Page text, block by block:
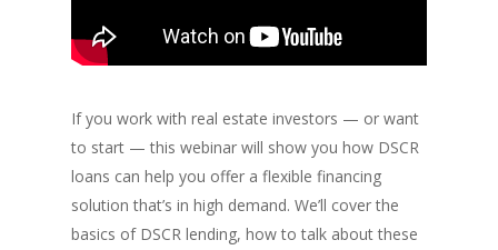
If you work with real estate investors — or want
to start — this webinar will show you how DSCR
loans can help you offer a flexible financing
solution that’s in high demand. We’ll cover the
basics of DSCR lending, how to talk about these